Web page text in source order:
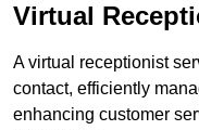
Virtual
A virtual receptionist
contact, efficiently
enhancing customer